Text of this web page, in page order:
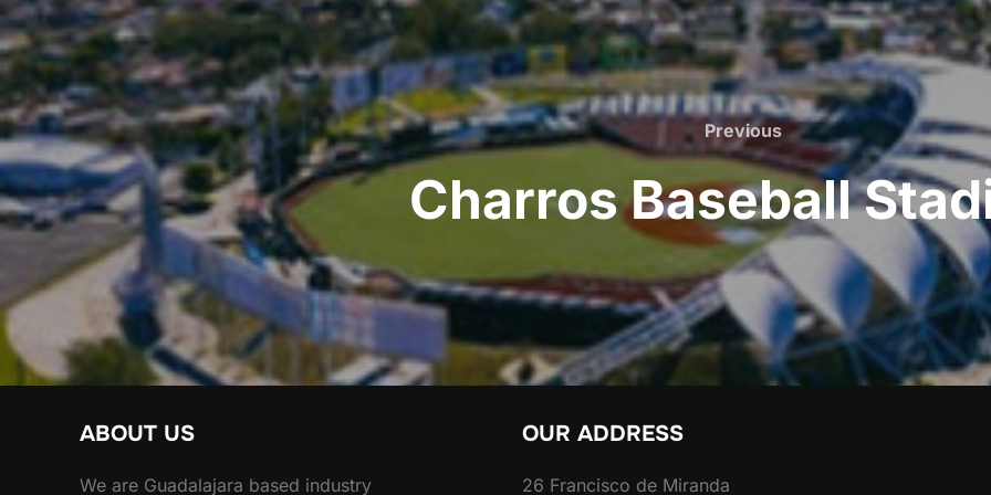
Post
navigation
Previous
Previous
Charros Baseball
ABOUT US
We are Guadalajara based industry
OUR ADDRESS
26 Francisco de Miranda